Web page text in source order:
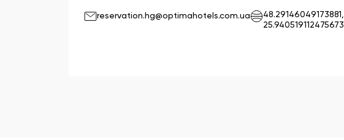
reservation.hg@optimahotels.com.ua
48.29146049173881,
25.940519112475673